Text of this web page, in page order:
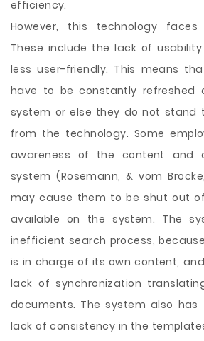
efficiency.
However, this technology faces
These include the lack of
less user-friendly. This means
have to be constantly refreshed
system or else they do not stand
from the technology. Some
awareness of the content and
system (Rosemann, & vom
may cause them to be shut out
available on the system. The
inefficient search process,
is in charge of its own content,
lack of synchronization
documents. The system also
lack of consistency in the